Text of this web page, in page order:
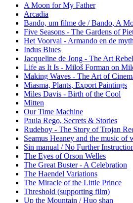
A Moon for My Father
Arcadia
Bando, um filme de / Bando, A
Five Seasons - The Gardens of
Het Voorval - Armando en de
Indus Blues
Jacqueline de Jong - The Art Rebel
Life as It Is - Miloš Forman on
Making Waves - The Art of
Miasma, Plants, Export Paintings
Miles Davis - Birth of the Cool
Mitten
Our Time Machine
Paula Rego, Secrets & Stories
Rudeboy - The Story of Trojan
Seamus Heaney and the music of
Sin manual / No Further
The Eyes of Orson Welles
The Great Buster - A Celebration
The Haendel Variations
The Miracle of the Little Prince
Threshold (supporting film)
Up the Mountain / Huo shan